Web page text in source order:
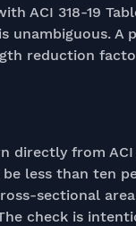
ACI 318-19
A
reduction
directly from
less than ten
sectional
check is